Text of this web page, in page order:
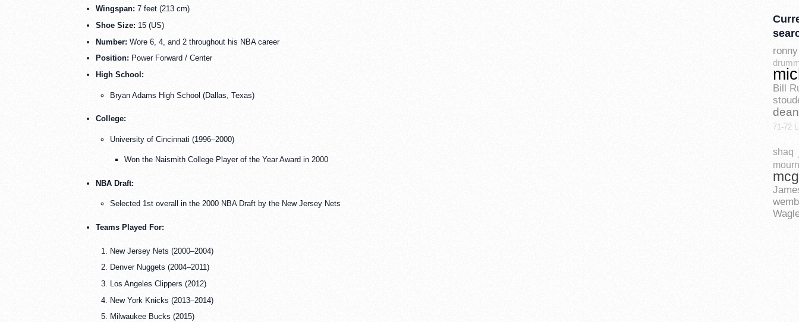
Wingspan: 7 feet (213 cm)
Shoe Size: 15 (US)
Number: Wore 6, 4, and 2 throughout his NBA career
Position: Power Forward / Center
High School:
Bryan Adams High School (Dallas, Texas)
College:
University of Cincinnati (1996–2000)
Won the Naismith College Player of the Year Award in 2000
NBA Draft:
Selected 1st overall in the 2000 NBA Draft by the New Jersey Nets
Teams Played For:
New Jersey Nets (2000–2004)
Denver Nuggets (2004–2011)
Los Angeles Clippers (2012)
New York Knicks (2013–2014)
Milwaukee Bucks (2015)
Bill
71-72
shaq